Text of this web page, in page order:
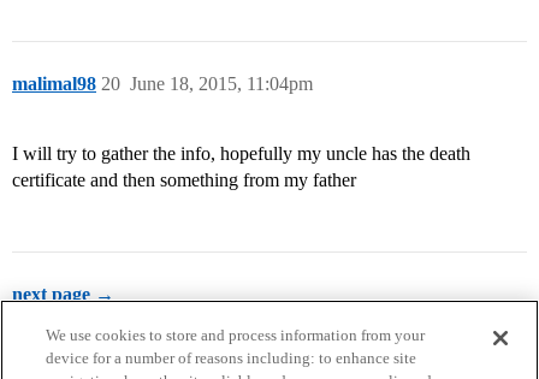
malimal98 June 18, 2015, 11:04pm
20
I will try to gather the info, hopefully my uncle has the death
certificate and then something from my father
next page →
We use cookies to store and process information from your
device for a number of reasons including: to enhance site